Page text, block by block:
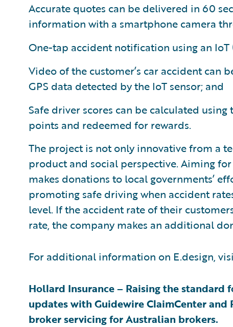
Accurate quotes can be delivered in 60
information with a smartphone camera
One-tap accident notification using an IoT
Video of the customer’s car accident can
GPS data detected by the IoT sensor; and
Safe driver scores can be calculated
points and redeemed for rewards.
The project is not only innovative from a
product and social perspective. Aiming for
makes donations to local governments’
promoting safe driving when accident
level. If the accident rate of their
rate, the company makes an additional
For additional information on E.design,
Hollard Insurance – Raising the
updates with Guidewire ClaimCenter
broker servicing for Australian brokers.